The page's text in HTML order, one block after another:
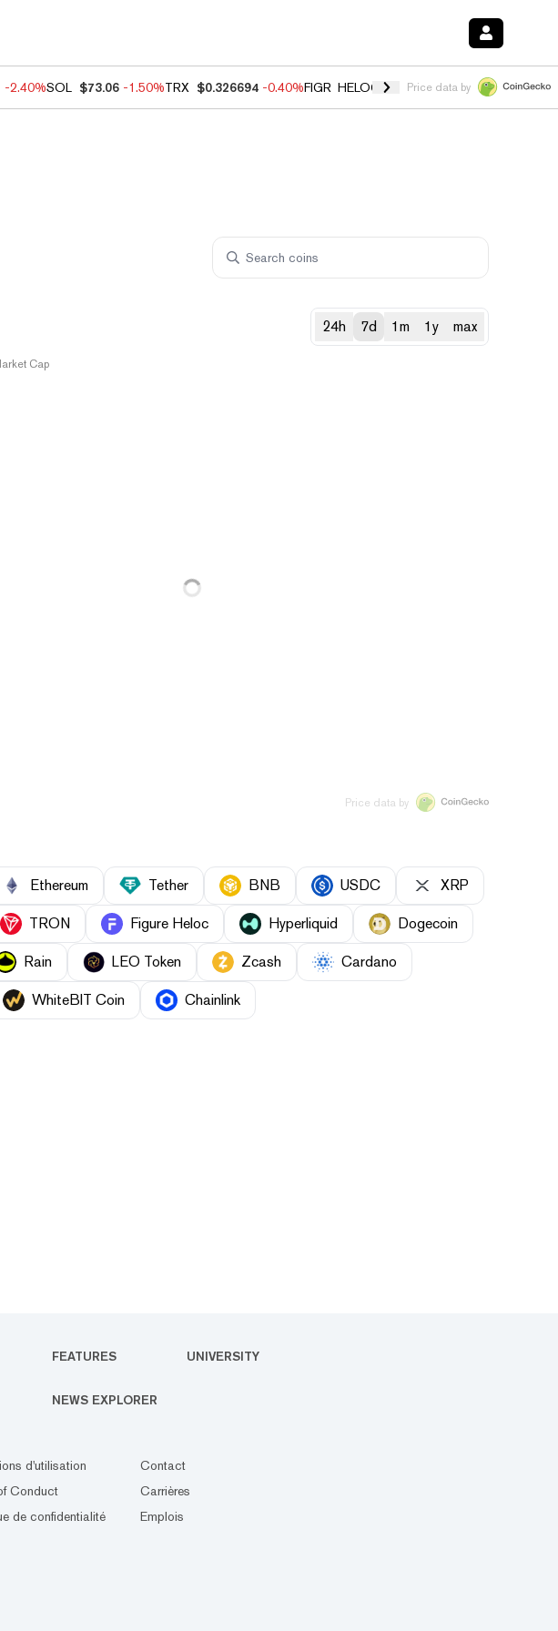
-2.40%SOL $73.06 -1.50%TRX $0.326694 -0.40%FIGR_HELOC $1.018 -0.70% HYPE $56.09
Price data by
24h 7d 1m 1y max
Cap
Price data by
Ethereum Tether BNB USDC XRP
TRON Figure Heloc Hyperliquid Dogecoin
Rain LEO Token Zcash Cardano
WhiteBIT Coin Chainlink
FEATURES UNIVERSITY
NEWS EXPLORER
d'utilisation
Conduct
de confidentialité
Contact
Carrières
Emplois